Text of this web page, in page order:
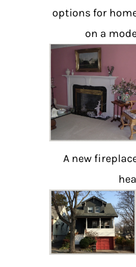
options for
on a
A new